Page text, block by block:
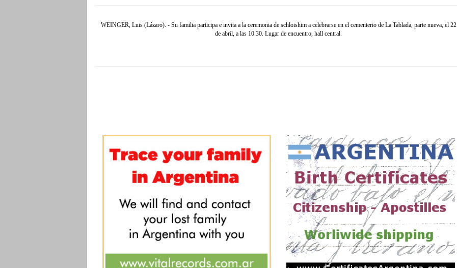
WEINGER, Luis (Lázaro). - Su familia participa e invita a la ceremonia de schloishim a celebrarse en el cementerio de La Tablada, parte nueva, el 22
de abril, a las 10.30. Lugar de encuentro, hall central.